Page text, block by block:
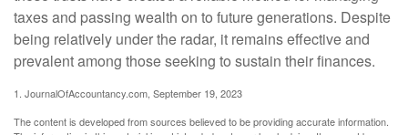
taxes and passing wealth on to future generations. Despite
being relatively under the radar, it remains effective and
prevalent among those seeking to sustain their finances.
1. JournalOfAccountancy.com, September 19, 2023
The content is developed from sources believed to be providing accurate information.